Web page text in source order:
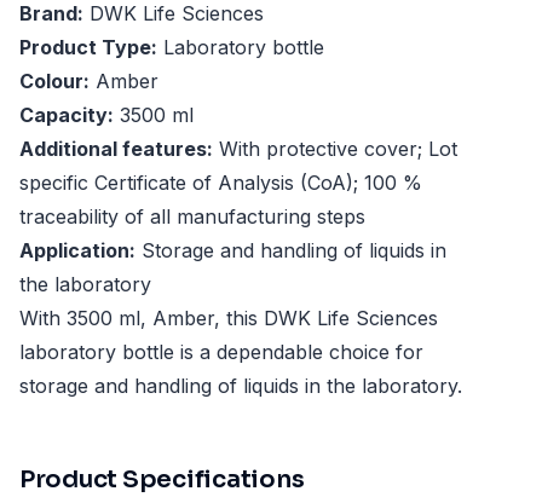
Brand: DWK Life Sciences
Product Type: Laboratory bottle
Colour: Amber
Capacity: 3500 ml
Additional features: With protective cover; Lot
specific Certificate of Analysis (CoA); 100 %
traceability of all manufacturing steps
Application: Storage and handling of liquids in
the laboratory
With 3500 ml, Amber, this DWK Life Sciences
laboratory bottle is a dependable choice for
storage and handling of liquids in the laboratory.
Product Specifications